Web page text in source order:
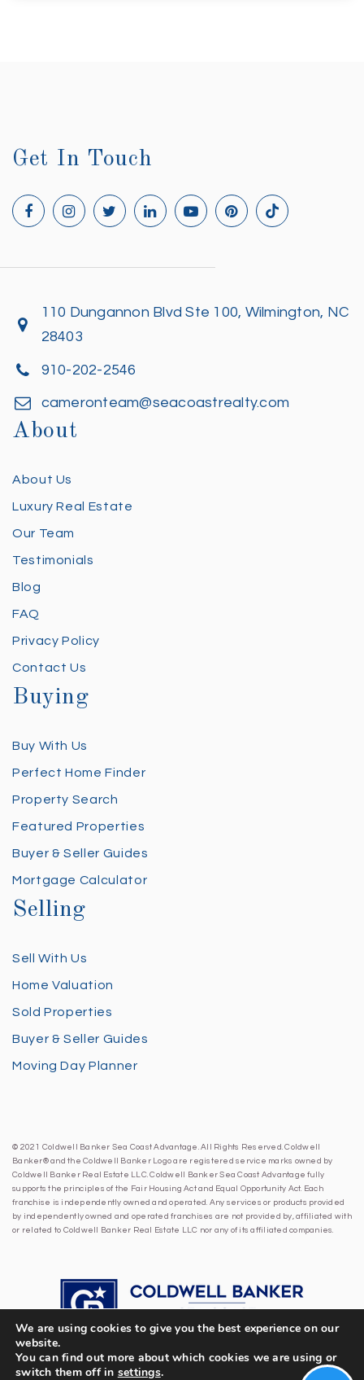
Get In Touch
110 Dungannon Blvd Ste 100, Wilmington, NC
28403
910-202-2546
cameronteam@seacoastrealty.com
About
About Us
Luxury Real Estate
Our Team
Testimonials
Blog
FAQ
Privacy Policy
Contact Us
Buying
Buy With Us
Perfect Home Finder
Property Search
Featured Properties
Buyer & Seller Guides
Mortgage Calculator
Selling
Sell With Us
Home Valuation
Sold Properties
Buyer & Seller Guides
Moving Day Planner
© 2021 Coldwell Banker Sea Coast Advantage. All Rights Reserved. Coldwell
Banker® and the Coldwell Banker Logo are registered service marks owned by
Coldwell Banker Real Estate LLC. Coldwell Banker Sea Coast Advantage fully
supports the principles of the Fair Housing Act and Equal Opportunity Act. Each
franchise is independently owned and operated. Any services or products provided
by independently owned and operated franchises are not provided by, affiliated with
or related to Coldwell Banker Real Estate LLC nor any of its affiliated companies.
We are using cookies to give you the best experience on our
website.
You can find out more about which cookies we are using or
switch them off in settings.